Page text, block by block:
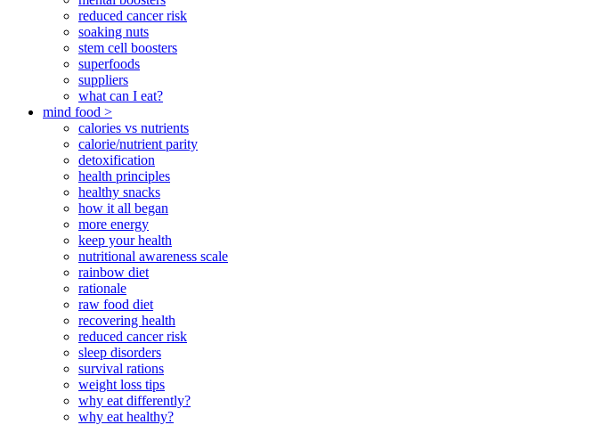
reduced cancer risk
soaking nuts
stem cell boosters
superfoods
suppliers
what can I eat?
mind food >
calories vs nutrients
calorie/nutrient parity
detoxification
health principles
healthy snacks
how it all began
more energy
keep your health
nutritional awareness scale
rainbow diet
rationale
raw food diet
recovering health
reduced cancer risk
sleep disorders
survival rations
weight loss tips
why eat differently?
why eat healthy?